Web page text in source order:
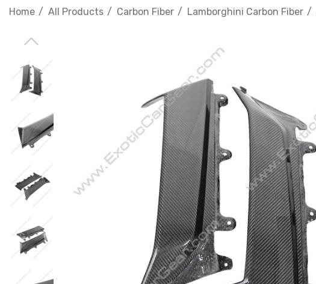
Home All Products Carbon Fiber Lamborghini Carbon Fiber